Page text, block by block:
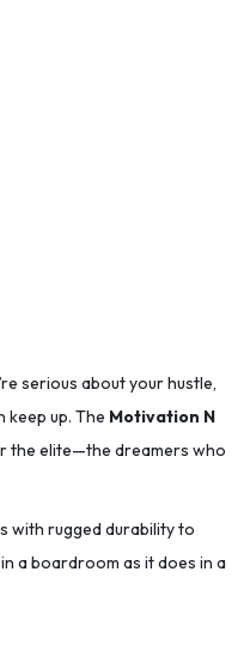
serious about your hustle,
keep up. The Motivation N
the elite—the dreamers who
with rugged durability to
a boardroom as it does in a